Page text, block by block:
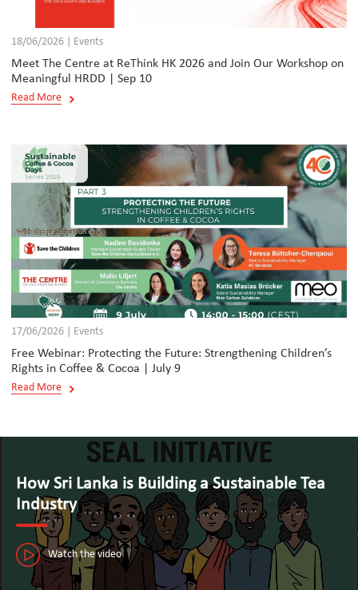
18/06/2026 | Events
Meet The Centre at ReThink HK 2026 and Join Our Workshop on
Meaningful HRDD | Sep 10
Read More
17/06/2026 | Events
Free Webinar: Protecting the Future: Strengthening Children’s
Rights in Coffee & Cocoa | July 9
Read More
How Sri Lanka is Building a Sustainable Tea
Industry
Watch the video